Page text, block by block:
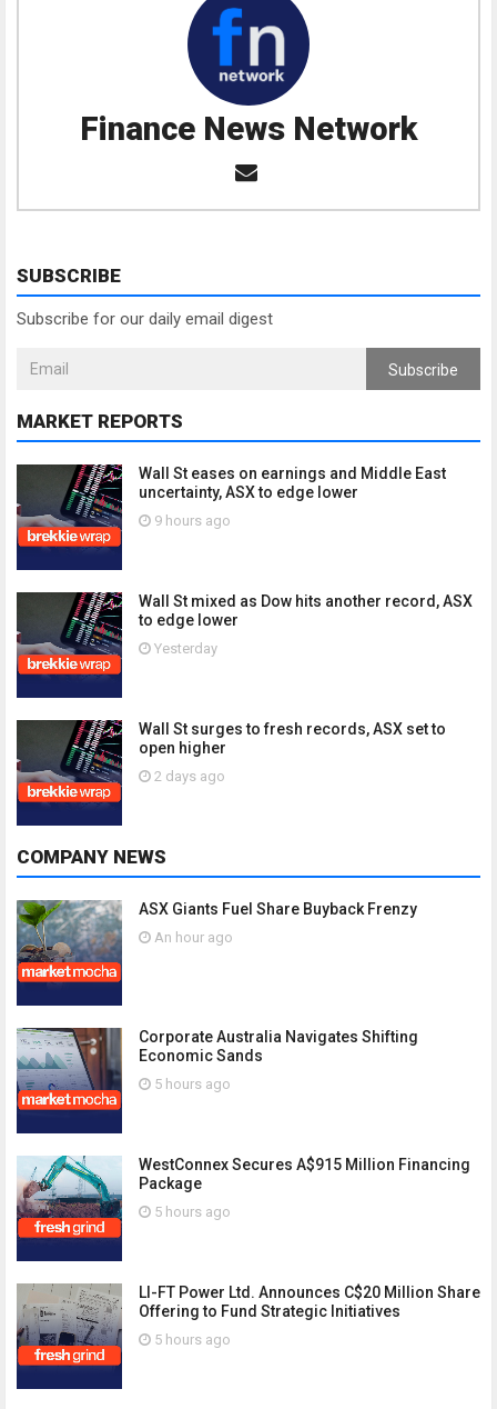
Finance News Network
SUBSCRIBE
Subscribe for our daily email digest
Subscribe
MARKET REPORTS
Wall St eases on earnings and Middle East
uncertainty, ASX to edge lower
9 hours ago
Wall St mixed as Dow hits another record, ASX
to edge lower
Yesterday
Wall St surges to fresh records, ASX set to
open higher
2 days ago
COMPANY NEWS
ASX Giants Fuel Share Buyback Frenzy
An hour ago
Corporate Australia Navigates Shifting
Economic Sands
5 hours ago
WestConnex Secures A$915 Million Financing
Package
5 hours ago
LI-FT Power Ltd. Announces C$20 Million Share
Offering to Fund Strategic Initiatives
5 hours ago